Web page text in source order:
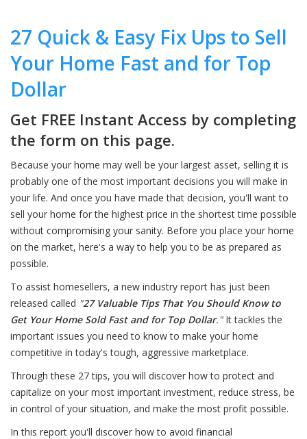
27 Quick & Easy Fix Ups to Sell
Your Home Fast and for Top
Dollar
Get FREE Instant Access by completing
the form on this page.
Because your home may well be your largest asset, selling it is
probably one of the most important decisions you will make in
your life. And once you have made that decision, you'll want to
sell your home for the highest price in the shortest time possible
without compromising your sanity. Before you place your home
on the market, here's a way to help you to be as prepared as
possible.
To assist homesellers, a new industry report has just been
released called "27 Valuable Tips That You Should Know to
Get Your Home Sold Fast and for Top Dollar." It tackles the
important issues you need to know to make your home
competitive in today's tough, aggressive marketplace.
Through these 27 tips, you will discover how to protect and
capitalize on your most important investment, reduce stress, be
in control of your situation, and make the most profit possible.
In this report you'll discover how to avoid financial